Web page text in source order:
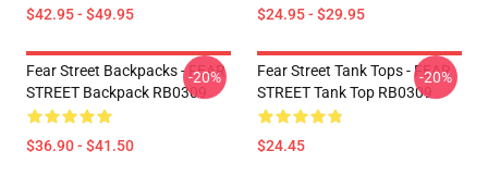
$42.95 - $49.95 $24.95 - $29.95
Fear Street Backpacks - FEAR
STREET Backpack RB0309
$36.90 - $41.50
-20%
Fear Street Tank Tops - FEAR
STREET Tank Top RB0309
$24.45
-20%